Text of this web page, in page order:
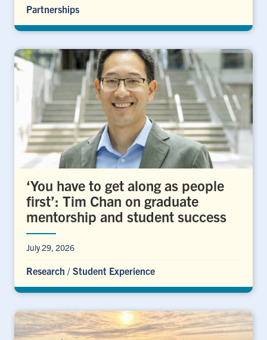
Partnerships
‘You have to get along as people
first’: Tim Chan on graduate
mentorship and student success
July 29, 2026
Research / Student Experience